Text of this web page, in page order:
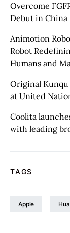
Overcome
Debut in China
Animotion
Robot
Humans and
Original
at United
Coolita
with leading
TAGS
Apple